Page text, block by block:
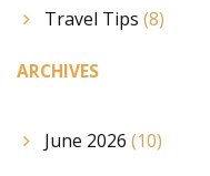
Travel Tips (8)
ARCHIVES
June 2026 (10)